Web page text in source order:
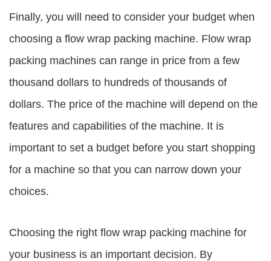
Finally, you will need to consider your budget when
choosing a flow wrap packing machine. Flow wrap
packing machines can range in price from a few
thousand dollars to hundreds of thousands of
dollars. The price of the machine will depend on the
features and capabilities of the machine. It is
important to set a budget before you start shopping
for a machine so that you can narrow down your
choices.
Choosing the right flow wrap packing machine for
your business is an important decision. By